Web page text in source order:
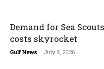
Demand for Sea
costs skyrocket
Gulf News - July 9, 2026